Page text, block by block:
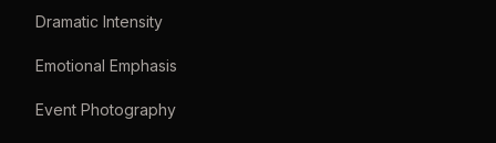
Dramatic Intensity
Emotional Emphasis
Event Photography